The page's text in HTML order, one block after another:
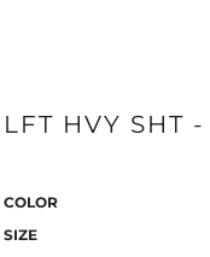
LFT HVY SHT
COLOR
SIZE